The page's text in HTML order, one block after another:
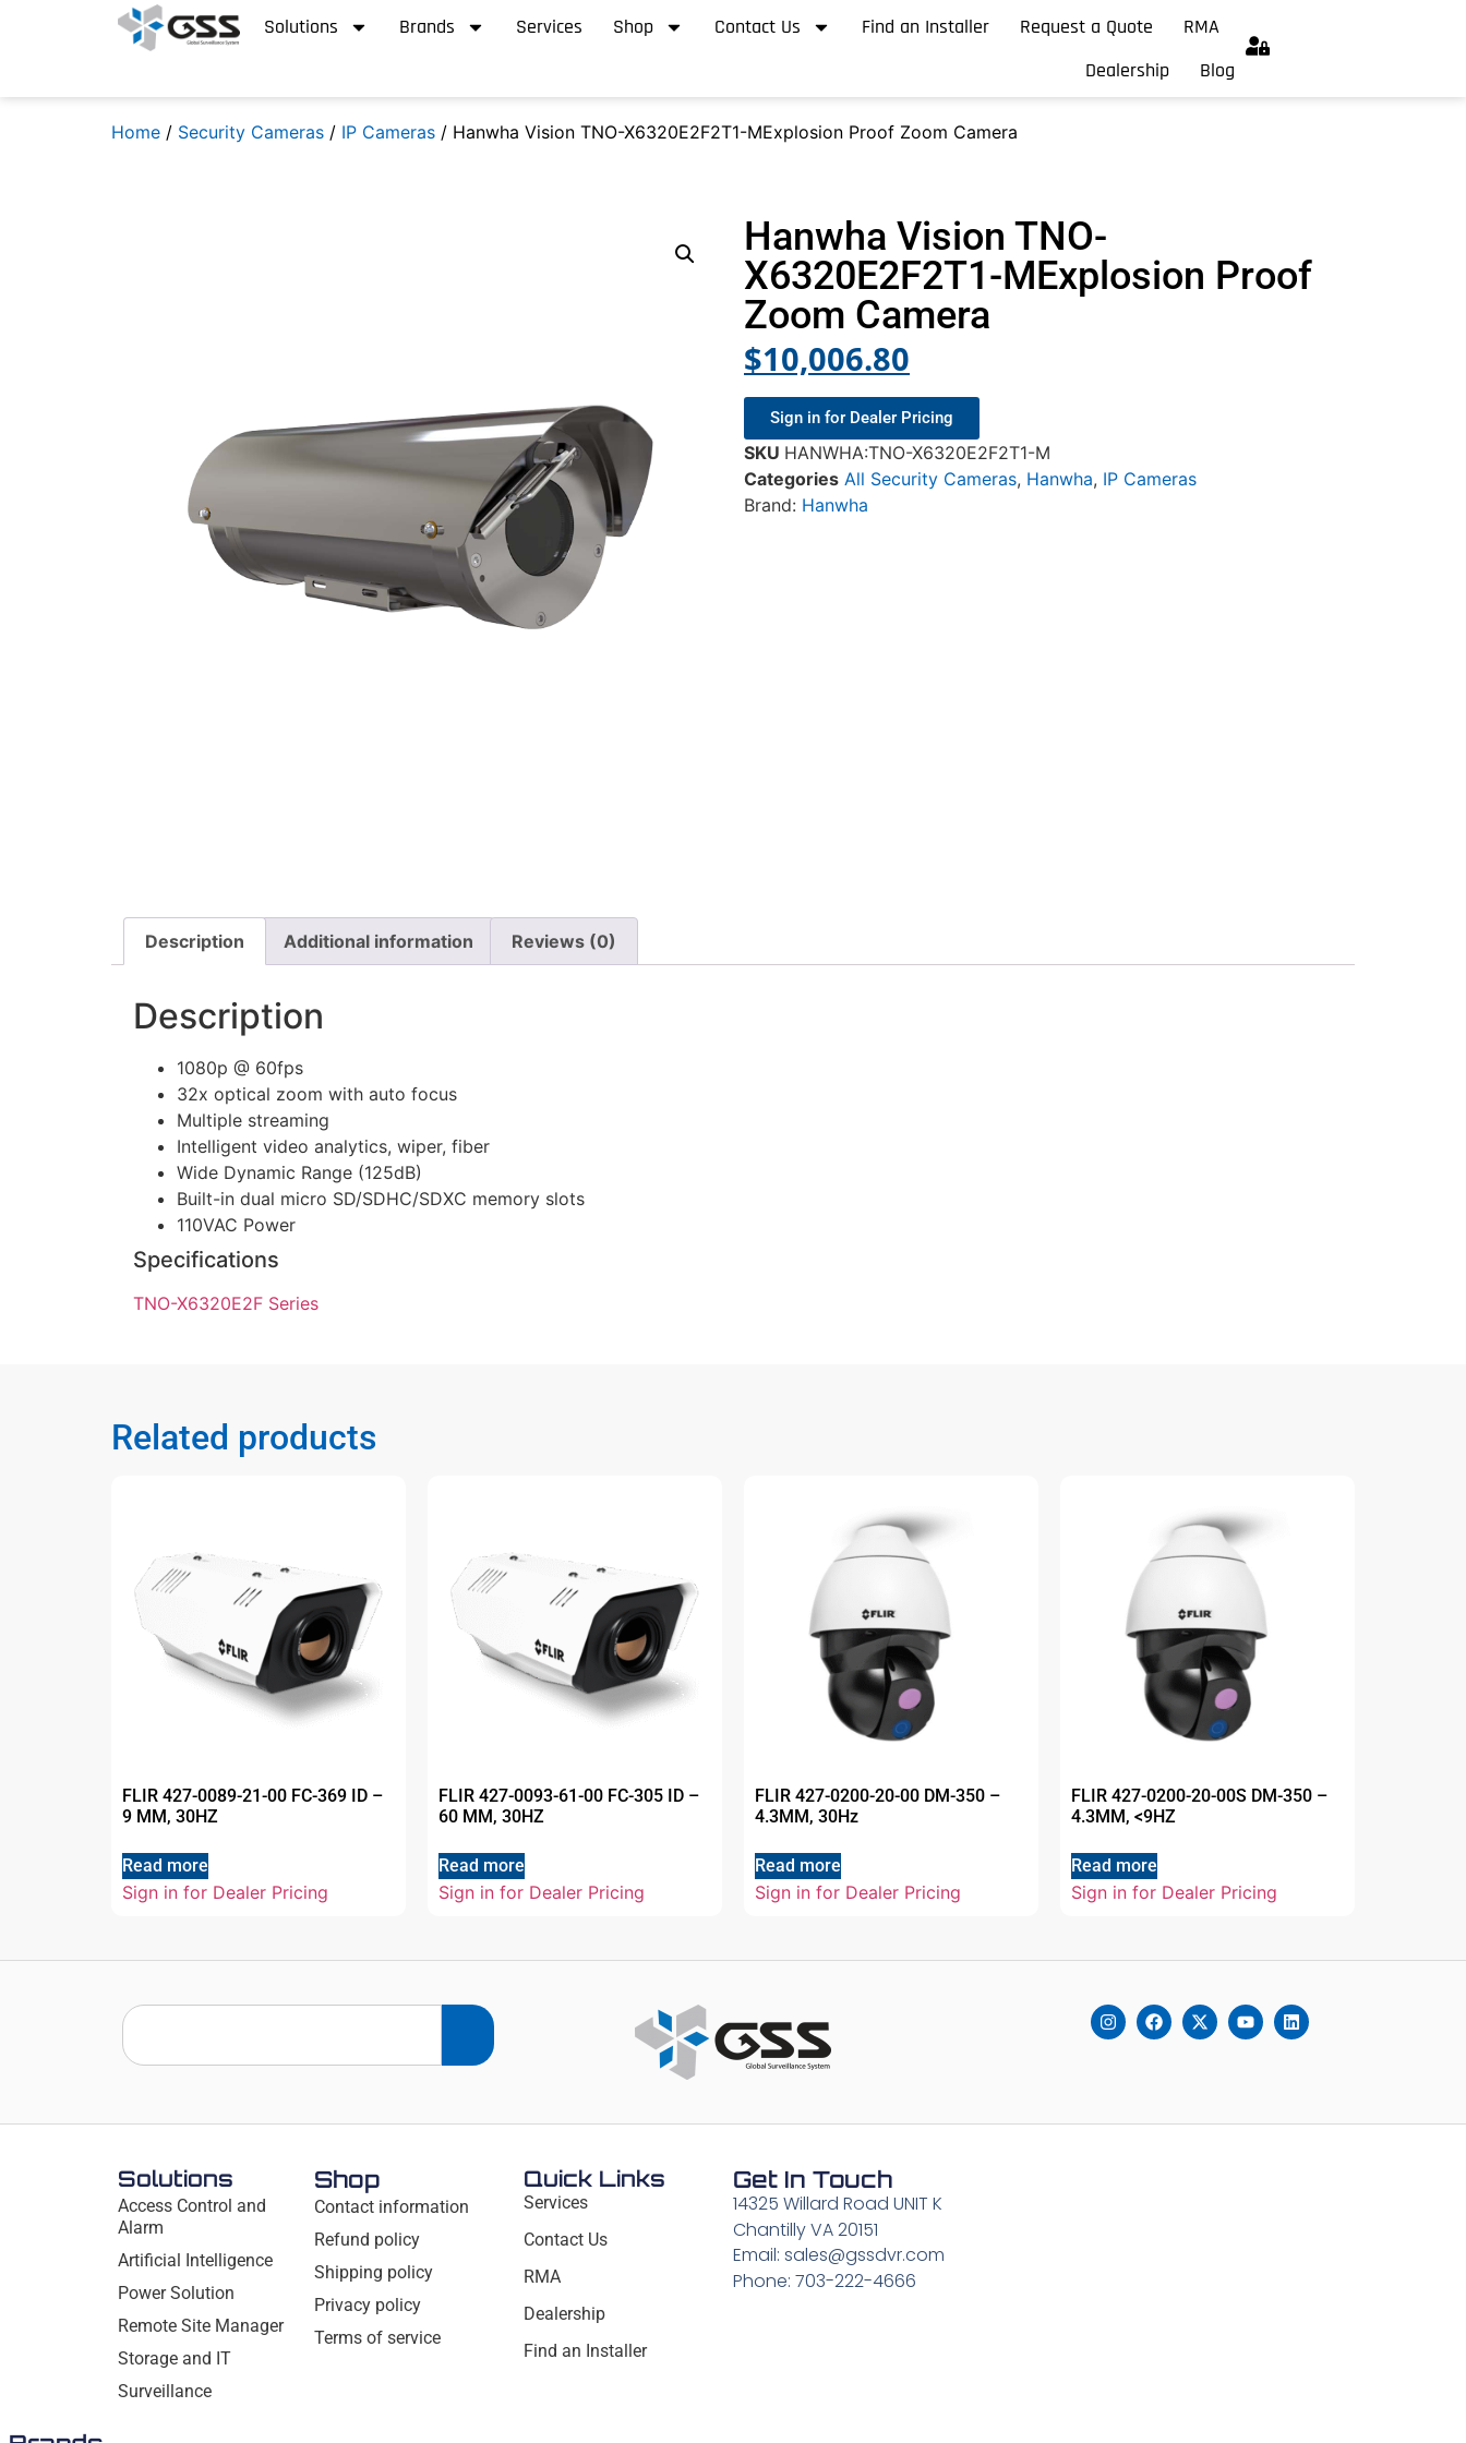
Solutions Brands Services Shop Contact Us Find an Installer Request a Quote
RMA
Dealership
Blog
Home / Security Cameras / IP Cameras / Hanwha Vision TNO-X6320E2F2T1-MExplosion Proof Zoom Camera
Hanwha Vision TNO-
X6320E2F2T1-MExplosion Proof
Zoom Camera
$10,006.80
Sign in for Dealer Pricing
SKU HANWHA:TNO-X6320E2F2T1-M
Categories All Security Cameras, Hanwha, IP Cameras
Brand: Hanwha
Description Additional information Reviews (0)
Description
1080p @ 60fps
32x optical zoom with auto focus
Multiple streaming
Intelligent video analytics, wiper, fiber
Wide Dynamic Range (125dB)
Built-in dual micro SD/SDHC/SDXC memory slots
110VAC Power
Specifications
TNO-X6320E2F Series
Related products
FLIR 427-0089-21-00 FC-369 ID –
9 MM, 30HZ
Read more
Sign in for Dealer Pricing
FLIR 427-0093-61-00 FC-305 ID –
60 MM, 30HZ
Read more
Sign in for Dealer Pricing
FLIR 427-0200-20-00 DM-350 –
4.3MM, 30Hz
Read more
Sign in for Dealer Pricing
FLIR 427-0200-20-00S DM-350 –
4.3MM, <9HZ
Read more
Sign in for Dealer Pricing
Solutions
Access Control and
Alarm
Artificial Intelligence
Power Solution
Remote Site Manager
Storage and IT
Surveillance
Shop
Contact information
Refund policy
Shipping policy
Privacy policy
Terms of service
Quick Links
Services
Contact Us
RMA
Dealership
Find an Installer
Get In Touch
14325 Willard Road UNIT K
Chantilly VA 20151
Email: sales@gssdvr.com
Phone: 703-222-4666